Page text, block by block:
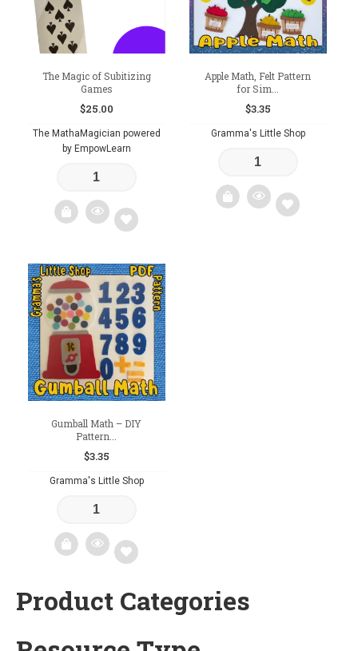
The Magic of Subitizing
Games
$25.00
The MathaMagician powered
by EmpowLearn
Add
to
wishlist
Apple Math, Felt Pattern
for Sim...
$3.35
Gramma's Little Shop
Gumball Math – DIY
Pattern...
$3.35
Gramma's Little Shop
Add
wishlist
Product Categories